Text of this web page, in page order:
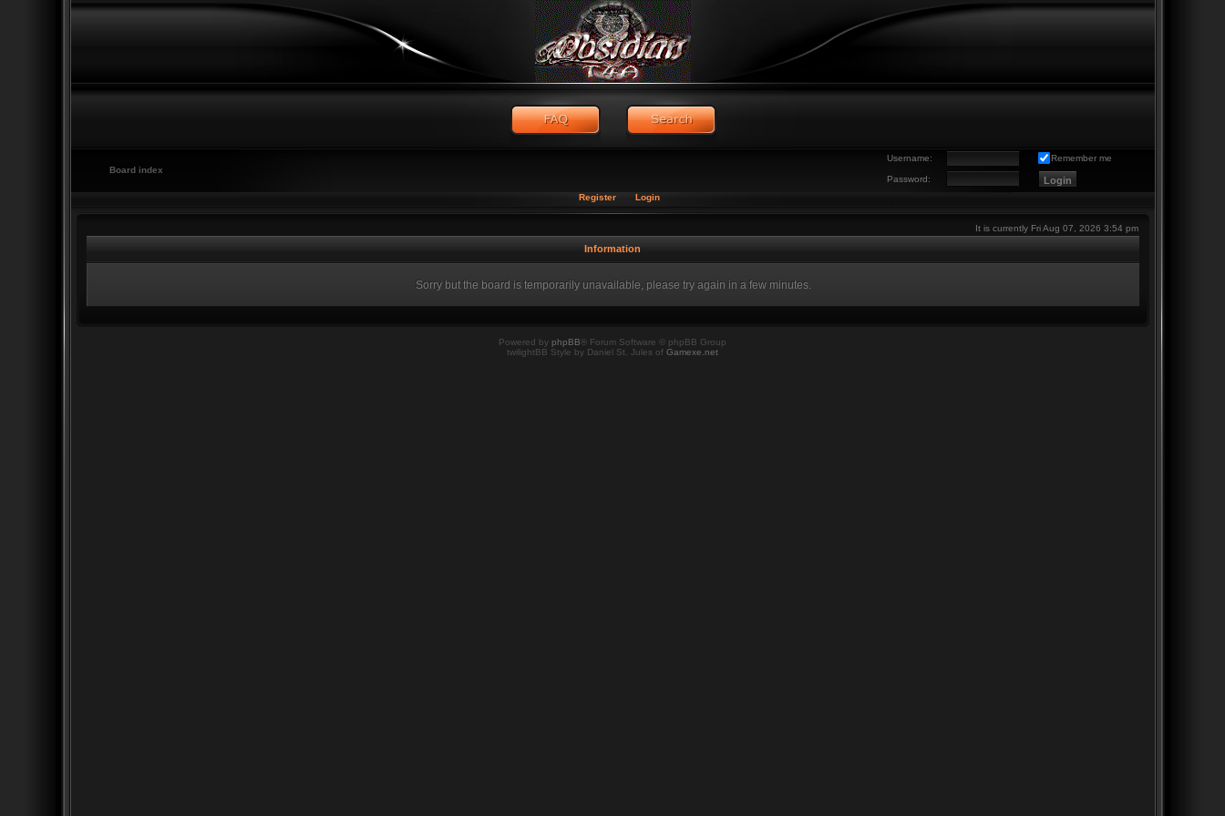
Username: Remember me
Password:
Board index
Register Login
It is currently Fri Aug 07, 2026 3:54 pm
Information
Sorry but the board is temporarily unavailable, please try again in a few minutes.
Powered by phpBB ® Forum Software © phpBB Group
twilightBB Style by Daniel St. Jules of Gamexe.net